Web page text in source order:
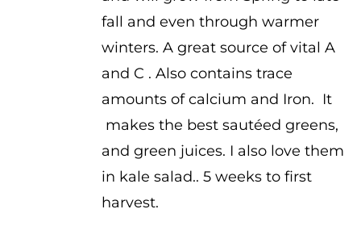
fall and even through warmer
winters. A great source of vital A
and C . Also contains trace
amounts of calcium and Iron. It
makes the best sautéed greens,
and green juices. I also love them
in kale salad.. 5 weeks to first
harvest.